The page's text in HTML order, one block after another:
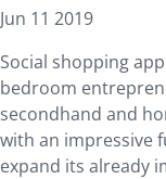
Jun 11 2019
Social shopping
bedroom
secondhand and
with an impressive
expand its already